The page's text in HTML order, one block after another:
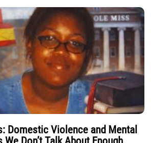
Domestic Violence and Mental